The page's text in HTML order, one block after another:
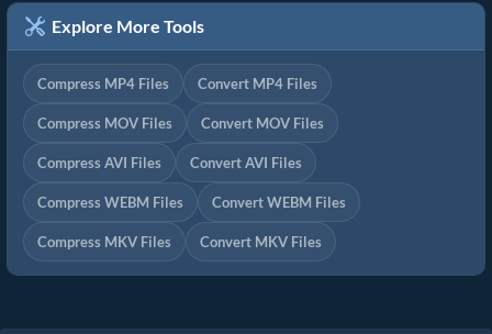
Explore More Tools
Compress MP4 Files Convert MP4 Files
Compress MOV Files Convert MOV Files
Compress AVI Files Convert AVI Files
Compress WEBM Files Convert WEBM Files
Compress MKV Files Convert MKV Files